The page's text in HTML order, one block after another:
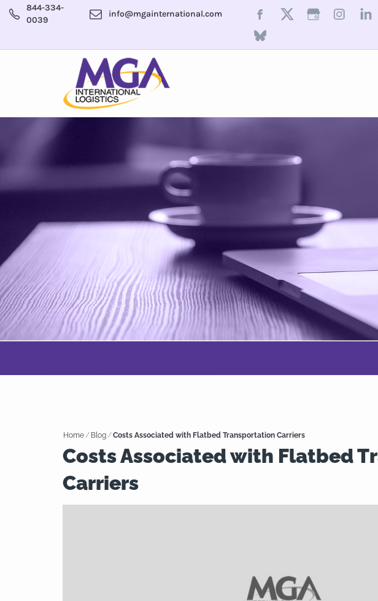
844-334-
0039
info@mgainternational.com
Home/ Blog/Costs Associated with Flatbed Transportation Carriers
Costs Associated with Flatbed
Carriers